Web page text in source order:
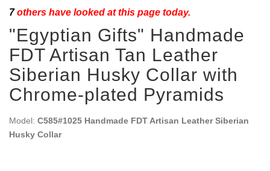
7others have looked at this page today.
"Egyptian Gifts" Handmade
FDT Artisan Tan Leather
Siberian Husky Collar with
Chrome-plated Pyramids
Model: C585#1025 Handmade FDT Artisan Leather Siberian
Husky Collar